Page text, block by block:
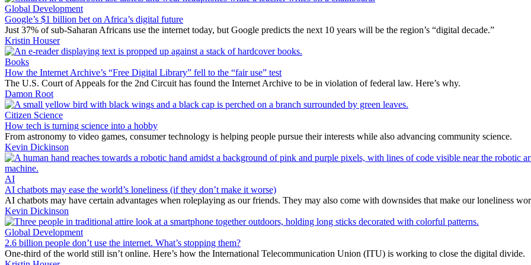
Global Development
Google’s $1 billion bet on Africa’s digital future
Just 37% of sub-Saharan Africans use the internet today, but Google predicts the next 10 years will be the region’s “digital decade.”
Kristin Houser
Books
How the Internet Archive’s “Free Digital Library” fell to the “fair use” test
The U.S. Court of Appeals for the 2nd Circuit has found the Internet Archive to be in violation of federal law. Here’s why.
Damon Root
Citizen Science
How tech is turning science into a hobby
From astronomy to video games, consumer technology is helping people pursue their interests while also advancing community science.
Kevin Dickinson
AI
AI chatbots may ease the world’s loneliness (if they don’t make it worse)
AI chatbots may have certain advantages when roleplaying as our friends. They may also come with downsides that make our loneliness
Kevin Dickinson
Global Development
2.6 billion people don’t use the internet. What’s stopping them?
One-third of the world still isn’t online. Here’s how the International Telecommunication Union (ITU) is working to close the digital divide.